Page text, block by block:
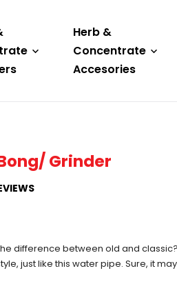
Herb &
Concentrate
Accesories
Grinder
difference between old and
just like this water pipe. Sure, it